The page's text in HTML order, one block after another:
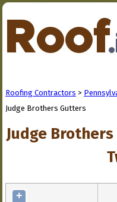
Roofing Contractors >
Judge Brothers Gutters
Judge
+